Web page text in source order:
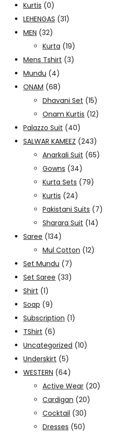
Kurtis (0)
LEHENGAS (31)
MEN (32)
Kurta (19)
Mens Tshirt (3)
Mundu (4)
ONAM (68)
Dhavani Set (15)
Onam Kurtis (12)
Palazzo Suit (40)
SALWAR KAMEEZ (243)
Anarkali Suit (65)
Gowns (34)
Kurta Sets (79)
Kurtis (24)
Pakistani Suits (7)
Sharara Suit (14)
Saree (134)
Mul Cotton (12)
Set Mundu (7)
Set Saree (33)
Shirt (1)
Soap (9)
Subscription (1)
TShirt (6)
Uncategorized (10)
Underskirt (5)
WESTERN (64)
Active Wear (20)
Cardigan (20)
Cocktail (30)
Dresses (50)